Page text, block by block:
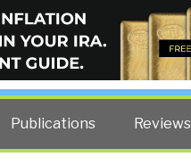
Robert David Steele.
Publications Reviews